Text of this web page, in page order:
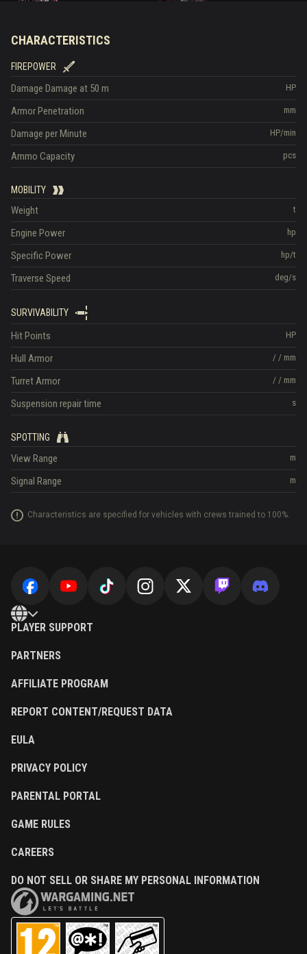
CHARACTERISTICS
FIREPOWER
HP
Damage Damage at 50 m
mm
Armor Penetration
HP/min
Damage per Minute
pcs
Ammo Capacity
MOBILITY
t
Weight
hp
Engine Power
hp/t
Specific Power
deg/s
Traverse Speed
SURVIVABILITY
HP
Hit Points
/ / mm
Hull Armor
/ / mm
Turret Armor
s
Suspension repair time
SPOTTING
m
View Range
m
Signal Range
Characteristics are specified for vehicles with crews trained to 100%.
PLAYER SUPPORT
PARTNERS
AFFILIATE PROGRAM
REPORT CONTENT/REQUEST DATA
EULA
PRIVACY POLICY
PARENTAL PORTAL
GAME RULES
CAREERS
DO NOT SELL OR SHARE MY PERSONAL INFORMATION